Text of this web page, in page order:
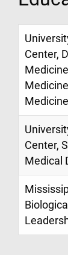
Center,
Medicine
Center,
Medical